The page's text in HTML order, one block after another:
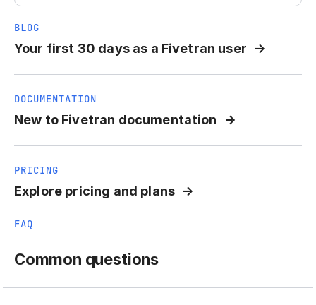
BLOG
Your first 30 days as a Fivetran user
DOCUMENTATION
New to Fivetran documentation
PRICING
Explore pricing and plans
FAQ
Common questions